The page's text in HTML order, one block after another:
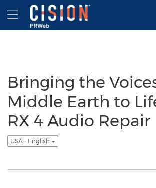
Accessibility Statement
Skip Navigation
Hamburger menu
Bringing the
Middle Earth to
RX 4 Audio Repair
USA - English